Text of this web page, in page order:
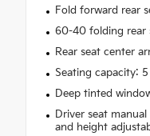
Fold forward rear
60-40 folding rear
Rear seat center
Seating capacity: 5
Deep tinted
Driver seat
and height